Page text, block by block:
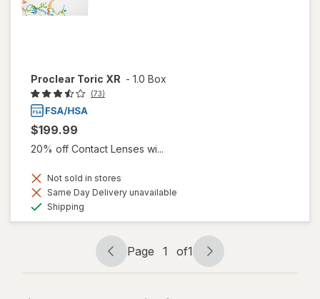
Proclear Toric XR - 1.0 Box
(73)
$199.99
20% off Contact Lenses wi...
Not sold in stores
Same Day Delivery unavailable
Shipping
Page
navigation
Page 1 of1
Page
1